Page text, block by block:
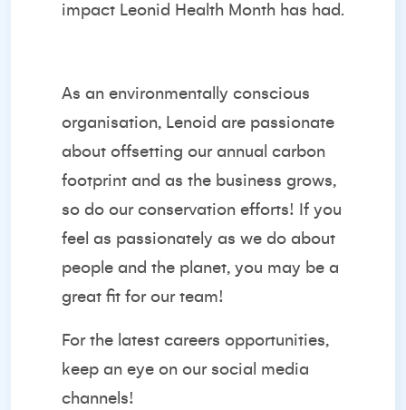
impact Leonid Health Month has had.
As an environmentally conscious
organisation, Lenoid are passionate
about offsetting our annual carbon
footprint and as the business grows,
so do our conservation efforts! If you
feel as passionately as we do about
people and the planet, you may be a
great fit for our team!
For the latest careers opportunities,
keep an eye on our social media
channels!